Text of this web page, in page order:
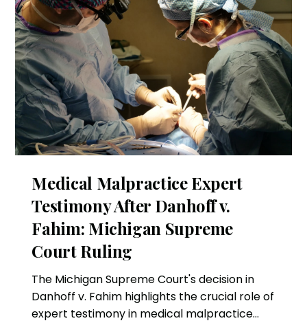
Medical Malpractice Expert
Testimony After Danhoff v.
Fahim: Michigan Supreme
Court Ruling
The Michigan Supreme Court's decision in
Danhoff v. Fahim highlights the crucial role of
expert testimony in medical malpractice